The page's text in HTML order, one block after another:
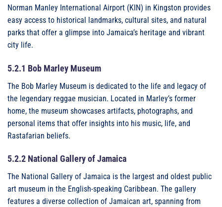
Norman Manley International Airport (KIN) in Kingston provides
easy access to historical landmarks, cultural sites, and natural
parks that offer a glimpse into Jamaica’s heritage and vibrant
city life.
5.2.1 Bob Marley Museum
The Bob Marley Museum is dedicated to the life and legacy of
the legendary reggae musician. Located in Marley’s former
home, the museum showcases artifacts, photographs, and
personal items that offer insights into his music, life, and
Rastafarian beliefs.
5.2.2 National Gallery of Jamaica
The National Gallery of Jamaica is the largest and oldest public
art museum in the English-speaking Caribbean. The gallery
features a diverse collection of Jamaican art, spanning from